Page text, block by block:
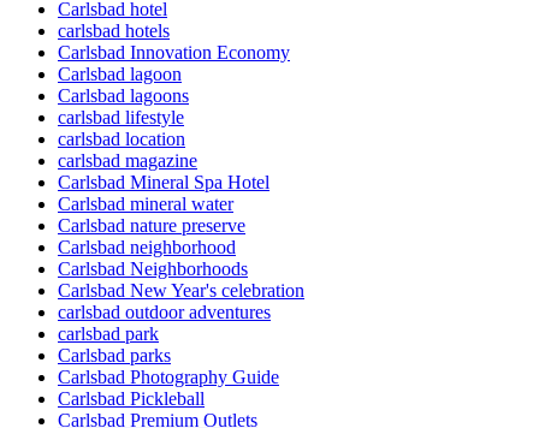
Carlsbad hotel
carlsbad hotels
Carlsbad Innovation Economy
Carlsbad lagoon
Carlsbad lagoons
carlsbad lifestyle
carlsbad location
carlsbad magazine
Carlsbad Mineral Spa Hotel
Carlsbad mineral water
Carlsbad nature preserve
Carlsbad neighborhood
Carlsbad Neighborhoods
Carlsbad New Year's celebration
carlsbad outdoor adventures
carlsbad park
Carlsbad parks
Carlsbad Photography Guide
Carlsbad Pickleball
Carlsbad Premium Outlets